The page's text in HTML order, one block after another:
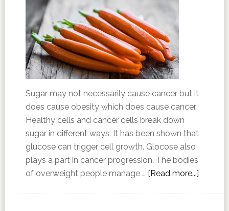
Sugar may not necessarily cause cancer but it
does cause obesity which does cause cancer.
Healthy cells and cancer cells break down
sugar in different ways. It has been shown that
glucose can trigger cell growth. Glocose also
plays a part in cancer progression. The bodies
of overweight people manage … [Read more...]